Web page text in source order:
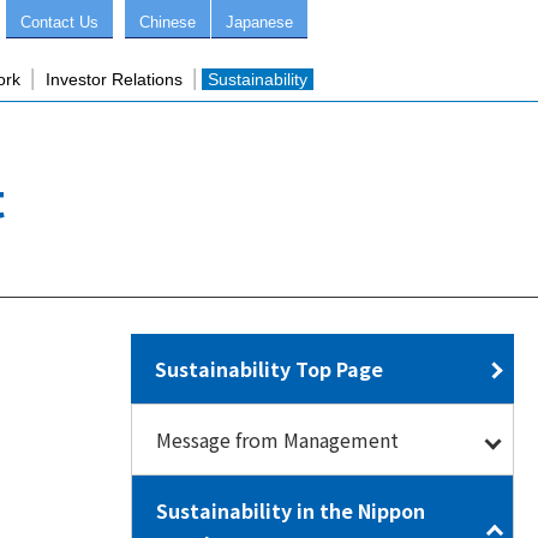
Contact Us Chinese Japanese
Investor Relations Sustainability
Sustainability Top Page
Message from Management
Sustainability in the Nippon